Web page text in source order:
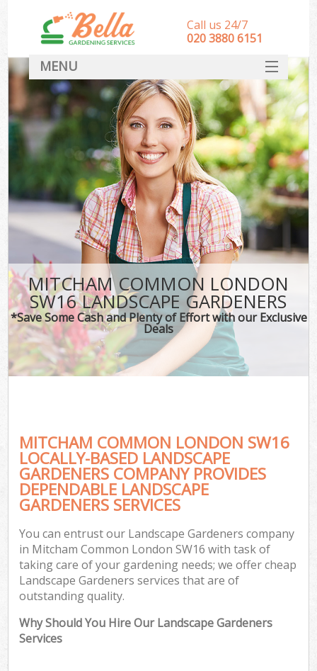
MITCHAM COMMON LONDON
SW16 LANDSCAPE GARDENERS
*Save Some Cash and Plenty of Effort with our Exclusive
Deals
MITCHAM COMMON LONDON SW16
LOCALLY-BASED LANDSCAPE
GARDENERS COMPANY PROVIDES
DEPENDABLE LANDSCAPE
GARDENERS SERVICES
You can entrust our Landscape Gardeners company
in Mitcham Common London SW16 with task of
taking care of your gardening needs; we offer cheap
Landscape Gardeners services that are of
outstanding quality.
Why Should You Hire Our Landscape Gardeners
Services
Call us 24/7
‎020 3880 6151
MENU
HOME
Landscape Gardeners
SERVICES
DEALS
FAQ
CONTACT